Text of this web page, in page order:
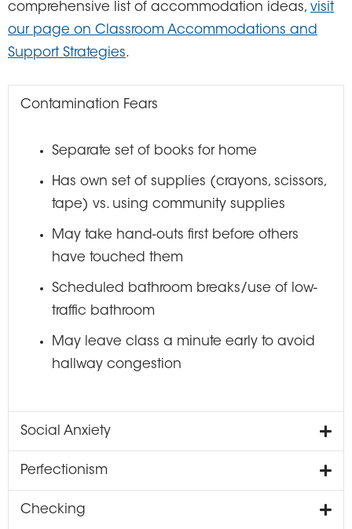
comprehensive list of accommodation ideas, visit
our page on Classroom Accommodations and
Support Strategies.
Contamination Fears
Separate set of books for home
Has own set of supplies (crayons, scissors,
tape) vs. using community supplies
May take hand-outs first before others
have touched them
Scheduled bathroom breaks/use of low-
traffic bathroom
May leave class a minute early to avoid
hallway congestion
Social Anxiety
Perfectionism
Checking